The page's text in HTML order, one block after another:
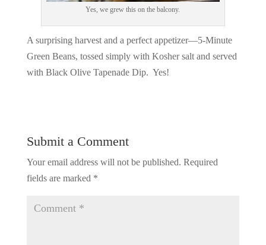
Yes, we grew this on the balcony.
A surprising harvest and a perfect appetizer—5-Minute
Green Beans, tossed simply with Kosher salt and served
with Black Olive Tapenade Dip. Yes!
Submit a Comment
Your email address will not be published. Required
fields are marked *